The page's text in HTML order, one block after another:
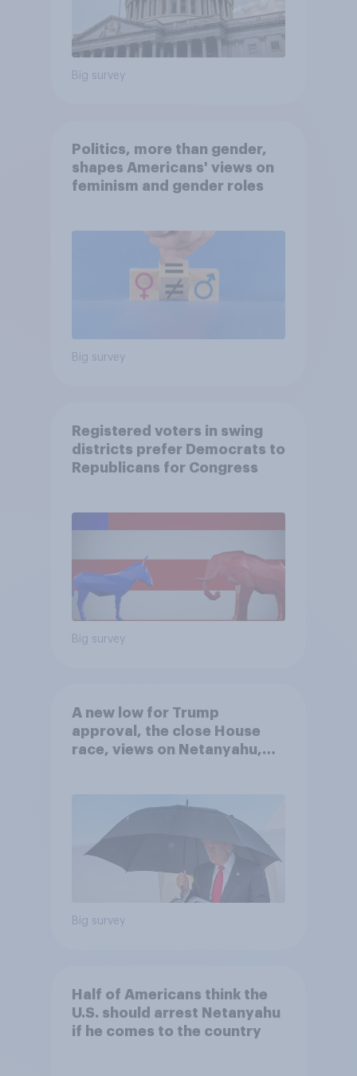
Big survey
Politics, more than gender,
shapes Americans' views on
feminism and gender roles
Big survey
Registered voters in swing
districts prefer Democrats to
Republicans for Congress
Big survey
A new low for Trump
approval, the close House
race, views on Netanyahu,
Big survey
Half of Americans think the
U.S. should arrest Netanyahu
if he comes to the country